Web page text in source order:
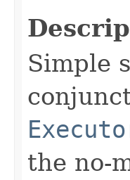
Simple
the no-